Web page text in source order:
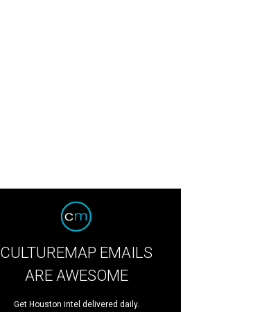
CULTUREMAP EMAILS
ARE AWESOME
Get Houston intel delivered daily.